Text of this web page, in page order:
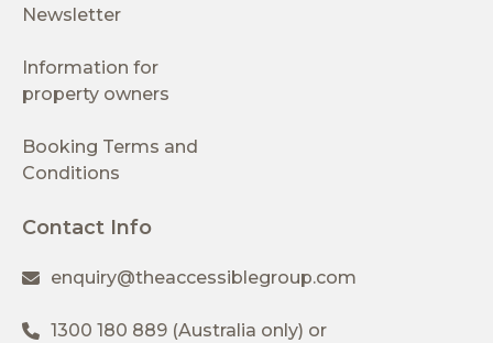
Newsletter
Information for
property owners
Booking Terms and
Conditions
Contact Info
enquiry@theaccessiblegroup.com
1300 180 889 (Australia only) or